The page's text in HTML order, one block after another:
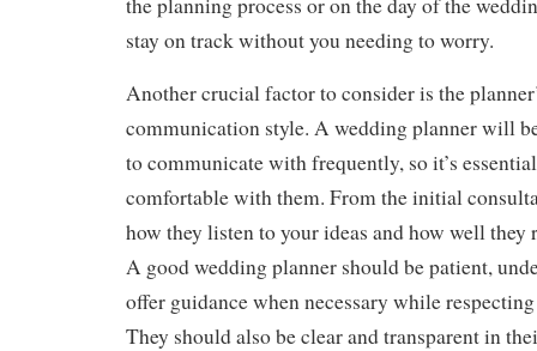
stay on track without you needing to worry.
Another crucial factor to consider is the
communication style. A wedding planner will
to communicate with frequently, so it’s
comfortable with them. From the initial
how they listen to your ideas and how well they
A good wedding planner should be patient,
offer guidance when necessary while
They should also be clear and transparent in